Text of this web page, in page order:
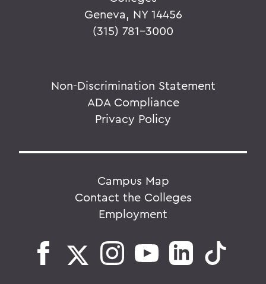
Geneva, NY 14456
(315) 781-3000
Non-Discrimination Statement
ADA Compliance
Privacy Policy
Campus Map
Contact the Colleges
Employment